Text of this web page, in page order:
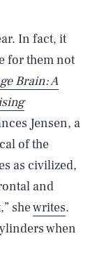
In fact, it
for them not
Brain: A
Jensen, a
of the
as civilized,
and
shewrites.
when